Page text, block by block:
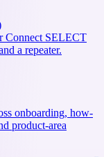
Connect SELECT
a repeater.
onboarding, how-
product-area